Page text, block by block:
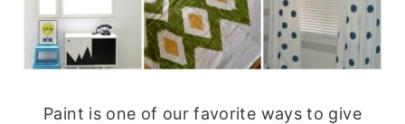
Paint is one of our favorite ways to give